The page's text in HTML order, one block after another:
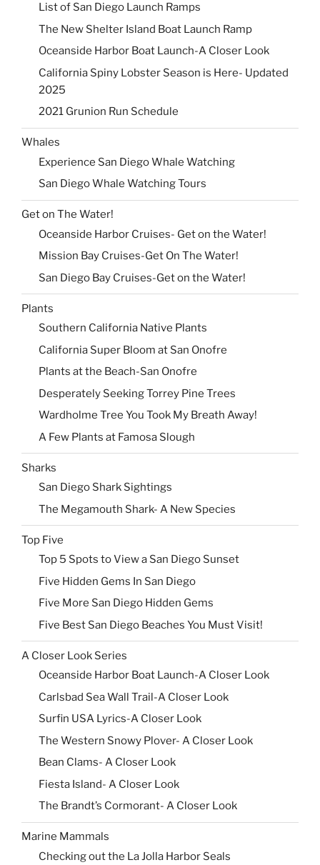
List of San Diego Launch Ramps
The New Shelter Island Boat Launch Ramp
Oceanside Harbor Boat Launch-A Closer Look
California Spiny Lobster Season is Here- Updated
2025
2021 Grunion Run Schedule
Whales
Experience San Diego Whale Watching
San Diego Whale Watching Tours
Get on The Water!
Oceanside Harbor Cruises- Get on the Water!
Mission Bay Cruises-Get On The Water!
San Diego Bay Cruises-Get on the Water!
Plants
Southern California Native Plants
California Super Bloom at San Onofre
Plants at the Beach-San Onofre
Desperately Seeking Torrey Pine Trees
Wardholme Tree You Took My Breath Away!
A Few Plants at Famosa Slough
Sharks
San Diego Shark Sightings
The Megamouth Shark- A New Species
Top Five
Top 5 Spots to View a San Diego Sunset
Five Hidden Gems In San Diego
Five More San Diego Hidden Gems
Five Best San Diego Beaches You Must Visit!
A Closer Look Series
Oceanside Harbor Boat Launch-A Closer Look
Carlsbad Sea Wall Trail-A Closer Look
Surfin USA Lyrics-A Closer Look
The Western Snowy Plover- A Closer Look
Bean Clams- A Closer Look
Fiesta Island- A Closer Look
The Brandt’s Cormorant- A Closer Look
Marine Mammals
Checking out the La Jolla Harbor Seals